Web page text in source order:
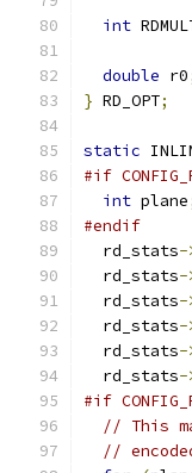
int
double r0
} RD_OPT;
static
#if
int plane
#endif
  rd_stats
-
  rd_stats
-
  rd_stats
-
  rd_stats
-
  rd_stats
-
  rd_stats
-
#if
// This
//